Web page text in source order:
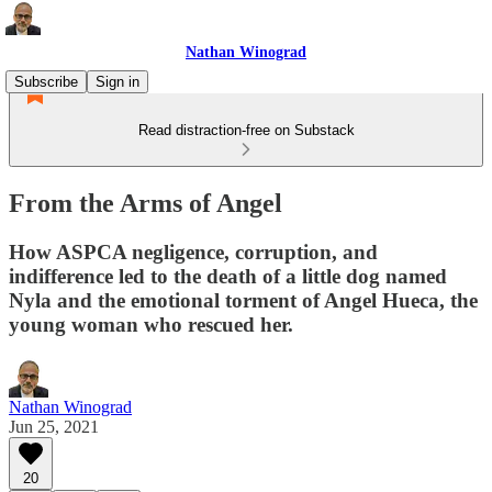
Nathan Winograd
Subscribe
Sign in
Read distraction-free on Substack
From the Arms of Angel
How ASPCA negligence, corruption, and
indifference led to the death of a little dog named
Nyla and the emotional torment of Angel Hueca, the
young woman who rescued her.
Nathan Winograd
Jun 25, 2021
20